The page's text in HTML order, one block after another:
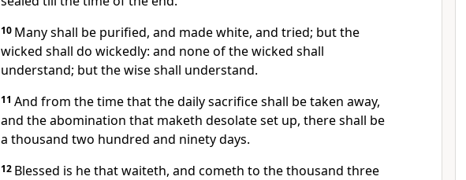
10 Many shall be purified, and made white, and tried; but the
wicked shall do wickedly: and none of the wicked shall
understand; but the wise shall understand.
11 And from the time that the daily sacrifice shall be taken away,
and the abomination that maketh desolate set up, there shall be
a thousand two hundred and ninety days.
12 Blessed is he that waiteth, and cometh to the thousand three